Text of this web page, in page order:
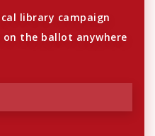
library campaign
the ballot anywhere